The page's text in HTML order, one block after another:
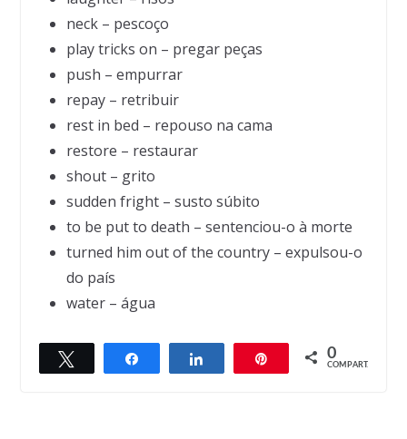
neck – pescoço
play tricks on – pregar peças
push – empurrar
repay – retribuir
rest in bed – repouso na cama
restore – restaurar
shout – grito
sudden fright – susto súbito
to be put to death – sentenciou-o à morte
turned him out of the country – expulsou-o
do país
water – água
Compartilhar Compartilhar 0
COMPART.
← Previous
Next →